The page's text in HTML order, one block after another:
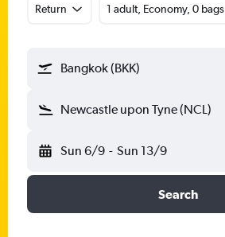
Return 1 adult, Economy, 0 bags
Bangkok (BKK)
Newcastle upon Tyne (NCL)
Sun 6/9 - Sun 13/9
Search